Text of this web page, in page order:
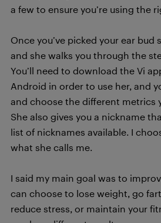
a few to ensure you’re using the
Once you’ve picked your ear bud
and she walks you through the
You’ll need to download the Vi
Android in order to use her, and
and choose the different metrics
She also gives you a nickname
list of nicknames available. I
what she calls me.
I said my main goal was to
can choose to lose weight, go
reduce stress, or maintain your